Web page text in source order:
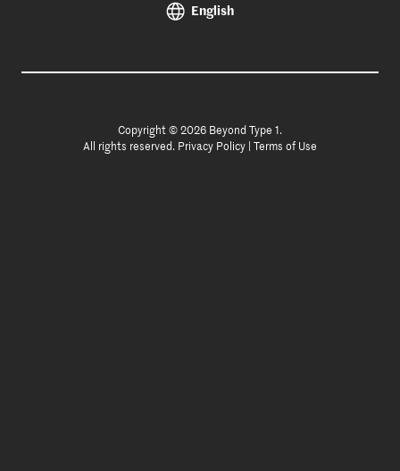
English
Copyright © 2026 Beyond Type 1.
All rights reserved. Privacy Policy Terms of Use